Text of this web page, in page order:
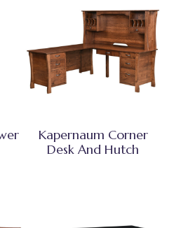
Kapernaum Corner
Desk And Hutch